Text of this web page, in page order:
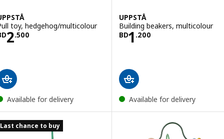
toy, hedgehog/multicolour
2.500BD 2.500
Available for delivery
UPPSTÅ
Building beakers, multicolour
BD1 .200
Price BD 1.200
Available for delivery
Last chance to buy